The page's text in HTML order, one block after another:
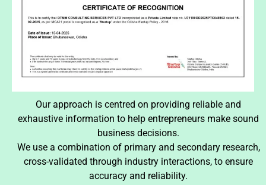
Our approach is centred on providing reliable and
exhaustive information to help entrepreneurs make sound
business decisions.
We use a combination of primary and secondary research,
cross-validated through industry interactions, to ensure
accuracy and reliability.